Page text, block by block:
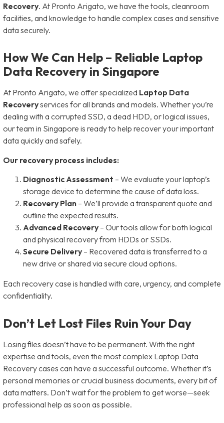
Recovery. At Pronto Arigato, we have the tools, cleanroom
facilities, and knowledge to handle complex cases and sensitive
data securely.
How We Can Help – Reliable Laptop
Data Recovery in Singapore
At Pronto Arigato, we offer specialized Laptop Data
Recoveryservices for all brands and models. Whether you’re
dealing with a corrupted SSD, a dead HDD, or logical issues,
our team in Singapore is ready to help recover your important
data quickly and safely.
Our recovery process includes:
Diagnostic Assessment – We evaluate your laptop’s
storage device to determine the cause of data loss.
Recovery Plan – We’ll provide a transparent quote and
outline the expected results.
Advanced Recovery – Our tools allow for both logical
and physical recovery from HDDs or SSDs.
Secure Delivery – Recovered data is transferred to a
new drive or shared via secure cloud options.
Each recovery case is handled with care, urgency, and complete
confidentiality.
Don’t Let Lost Files Ruin Your Day
Losing files doesn’t have to be permanent. With the right
expertise and tools, even the most complex Laptop Data
Recovery cases can have a successful outcome. Whether it’s
personal memories or crucial business documents, every bit of
data matters. Don’t wait for the problem to get worse—seek
professional help as soon as possible.